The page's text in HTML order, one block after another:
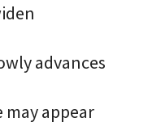
advances
may appear